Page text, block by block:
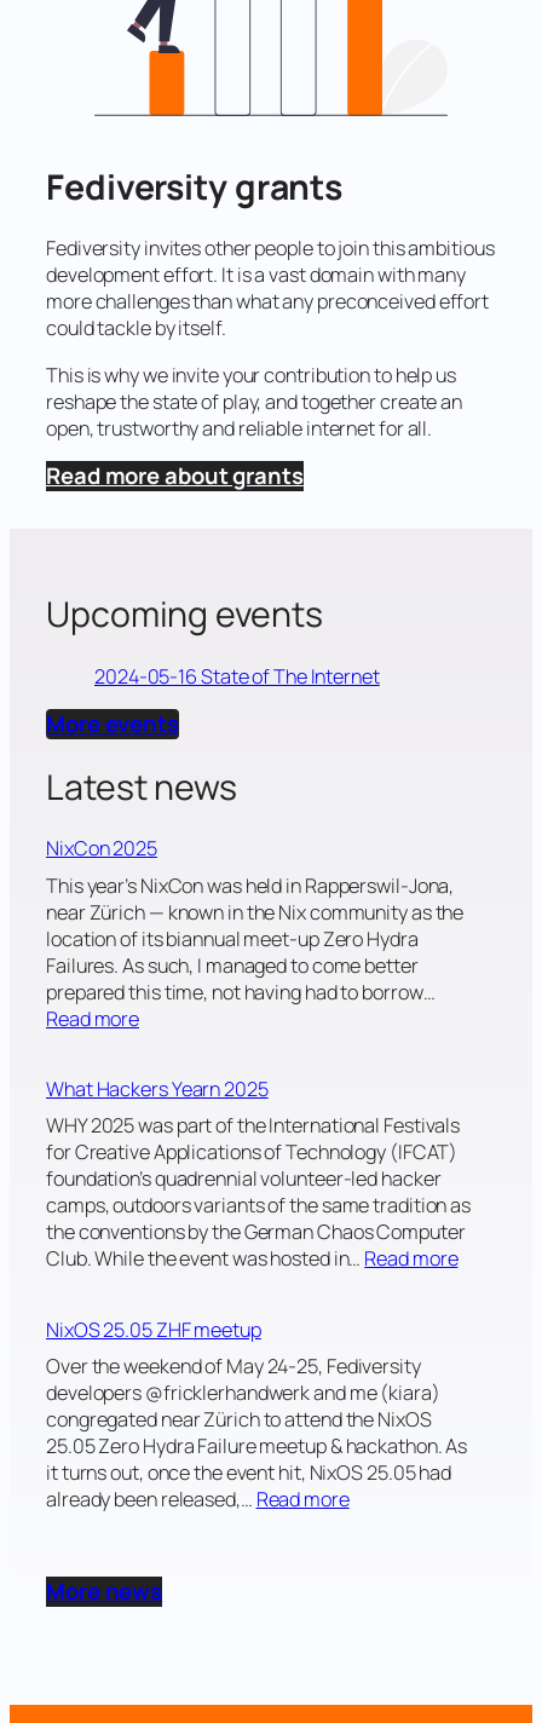
Fediversity grants
Fediversity invites other people to join this ambitious
development effort. It is a vast domain with many
more challenges than what any preconceived effort
could tackle by itself.
This is why we invite your contribution to help us
reshape the state of play, and together create an
open, trustworthy and reliable internet for all.
Read more about grants
Upcoming events
2024-05-16 State of The Internet
More events
Latest news
NixCon 2025
This year’s NixCon was held in Rapperswil-Jona,
near Zürich — known in the Nix community as the
location of its biannual meet-up Zero Hydra
Failures. As such, I managed to come better
prepared this time, not having had to borrow…
Read more:
x
C
o
n
2
0
2
What Hackers Yearn 2025
WHY 2025 was part of the International Festivals
for Creative Applications of Technology (IFCAT)
foundation’s quadrennial volunteer-led hacker
camps, outdoors variants of the same tradition as
the conventions by the German Chaos Computer
Club. While the event was hosted in… Read more:
c
2
NixOS 25.05 ZHF meetup
Over the weekend of May 24-25, Fediversity
developers @fricklerhandwerk and me (kiara)
congregated near Zürich to attend the NixOS
25.05 Zero Hydra Failure meetup & hackathon. As
it turns out, once the event hit, NixOS 25.05 had
already been released,… Read more:
.
More news